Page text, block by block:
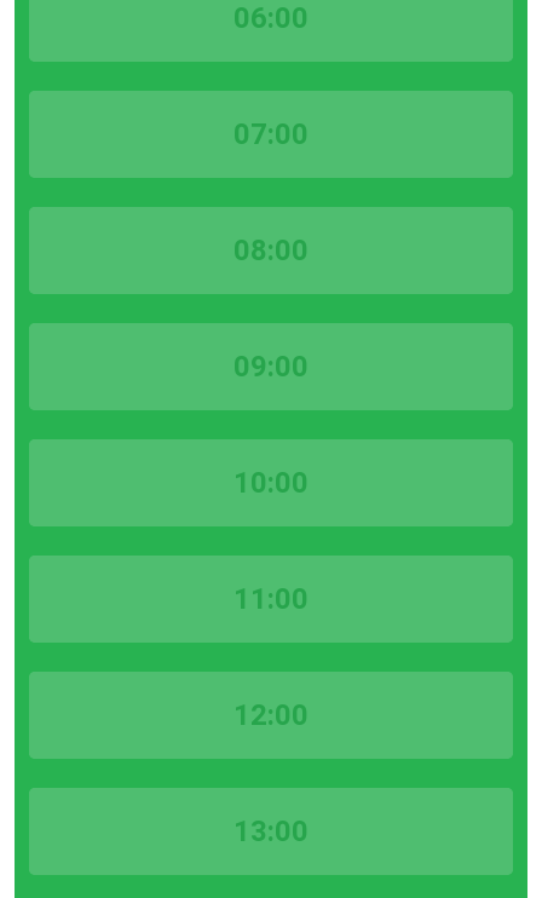
06:00
07:00
08:00
09:00
10:00
11:00
12:00
13:00